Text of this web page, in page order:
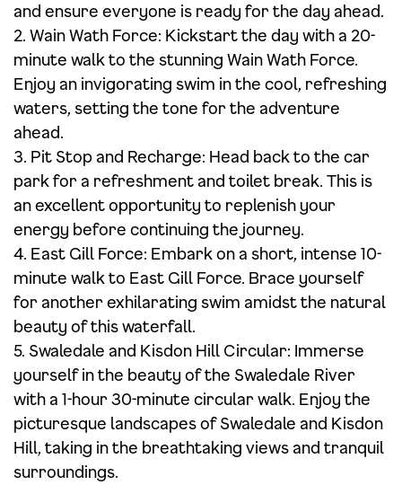
and ensure everyone is ready for the day ahead.
2. Wain Wath Force: Kickstart the day with a 20-
minute walk to the stunning Wain Wath Force.
Enjoy an invigorating swim in the cool, refreshing
waters, setting the tone for the adventure
ahead.
3. Pit Stop and Recharge: Head back to the car
park for a refreshment and toilet break. This is
an excellent opportunity to replenish your
energy before continuing the journey.
4. East Gill Force: Embark on a short, intense 10-
minute walk to East Gill Force. Brace yourself
for another exhilarating swim amidst the natural
beauty of this waterfall.
5. Swaledale and Kisdon Hill Circular: Immerse
yourself in the beauty of the Swaledale River
with a 1-hour 30-minute circular walk. Enjoy the
picturesque landscapes of Swaledale and Kisdon
Hill, taking in the breathtaking views and tranquil
surroundings.